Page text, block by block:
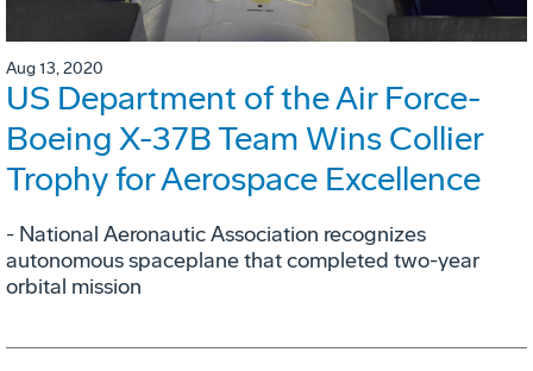
Aug 13, 2020
US Department of the Air Force-
Boeing X-37B Team Wins Collier
Trophy for Aerospace Excellence
- National Aeronautic Association recognizes
autonomous spaceplane that completed two-year
orbital mission